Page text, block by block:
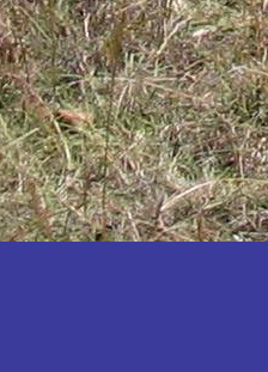
Katakwi
Katerere
Kayunga
Kibaale
Kibingo
Kiboga
Kibuku
Kiruhura
Kiryandongo